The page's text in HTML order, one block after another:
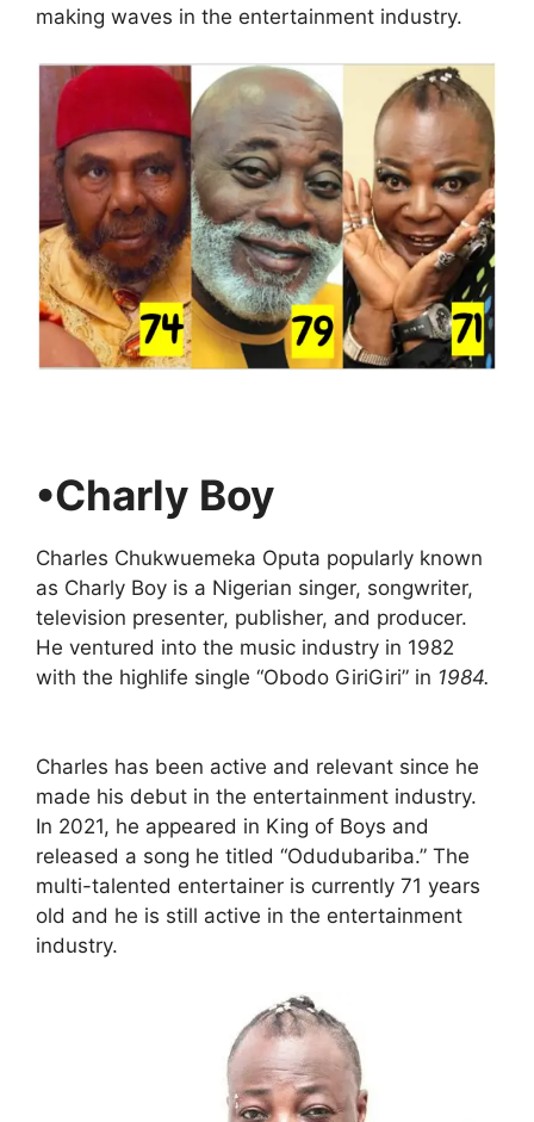
making waves in the entertainment industry.
•Charly Boy
Charles Chukwuemeka Oputa popularly known
as Charly Boy is a Nigerian singer, songwriter,
television presenter, publisher, and producer.
He ventured into the music industry in 1982
with the highlife single “Obodo GiriGiri” in 1984.
Charles has been active and relevant since he
made his debut in the entertainment industry.
In 2021, he appeared in King of Boys and
released a song he titled “Odudubariba.” The
multi-talented entertainer is currently 71 years
old and he is still active in the entertainment
industry.